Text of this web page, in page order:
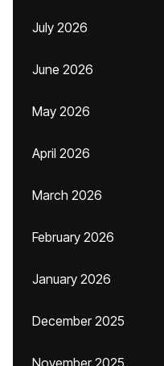
July 2026
June 2026
May 2026
April 2026
March 2026
February 2026
January 2026
December 2025
November 2025